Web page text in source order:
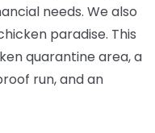
needs. We also
paradise. This
quarantine area, a
run, and an